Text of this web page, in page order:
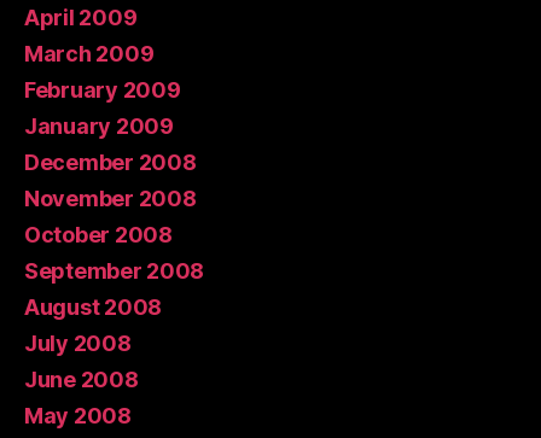
April 2009
March 2009
February 2009
January 2009
December 2008
November 2008
October 2008
September 2008
August 2008
July 2008
June 2008
May 2008